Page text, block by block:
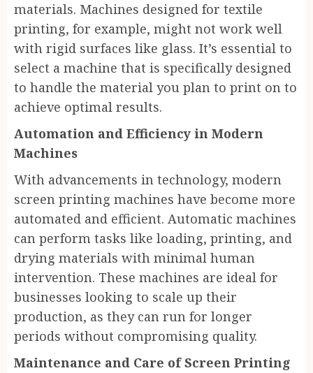
materials. Machines designed for textile
printing, for example, might not work well
with rigid surfaces like glass. It’s essential to
select a machine that is specifically designed
to handle the material you plan to print on to
achieve optimal results.
Automation and Efficiency in Modern
Machines
With advancements in technology, modern
screen printing machines have become more
automated and efficient. Automatic machines
can perform tasks like loading, printing, and
drying materials with minimal human
intervention. These machines are ideal for
businesses looking to scale up their
production, as they can run for longer
periods without compromising quality.
Maintenance and Care of Screen Printing